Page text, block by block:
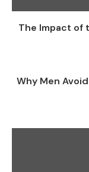
The Impact of
Why Men